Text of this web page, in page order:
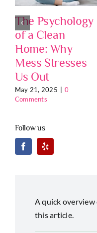
The Psychology
of a Clean
Home: Why
Mess Stresses
Us Out
May 21, 2025
0
Comments
Follow us
A quick
this article.